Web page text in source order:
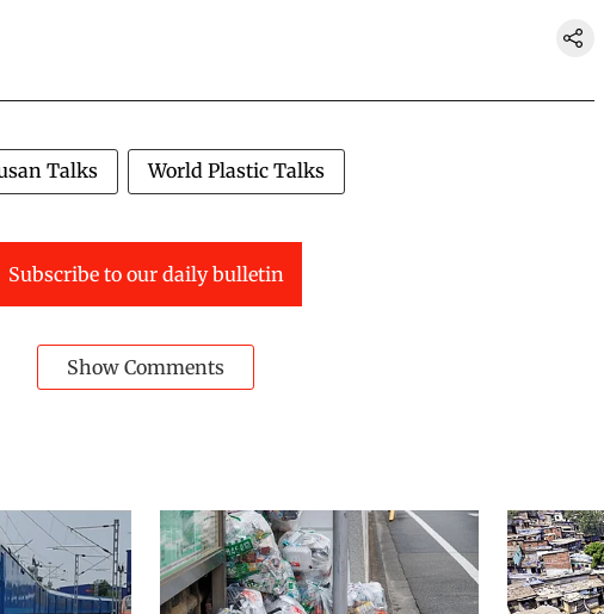
Talks World Plastic Talks
Subscribe to our daily bulletin
Show Comments